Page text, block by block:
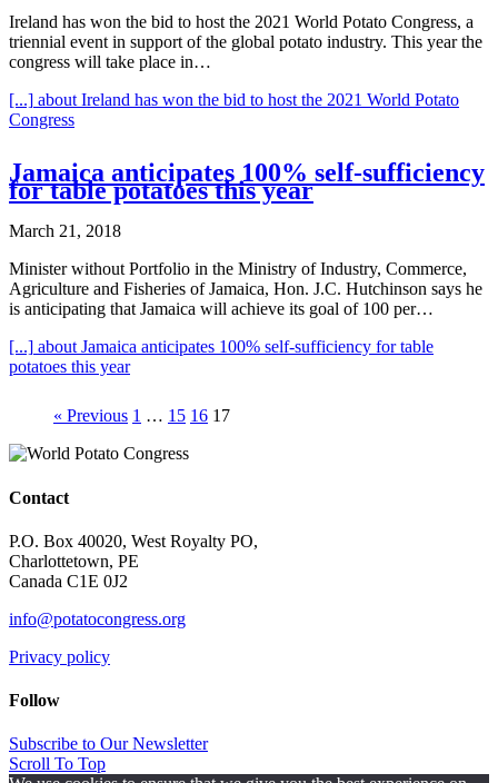
Ireland has won the bid to host the 2021 World Potato Congress, a
triennial event in support of the global potato industry. This year the
congress will take place in…
[...] about Ireland has won the bid to host the 2021 World Potato
Congress
Jamaica anticipates 100% self-sufficiency
for table potatoes this year
March 21, 2018
Minister without Portfolio in the Ministry of Industry, Commerce,
Agriculture and Fisheries of Jamaica, Hon. J.C. Hutchinson says he
is anticipating that Jamaica will achieve its goal of 100 per…
[...] about Jamaica anticipates 100% self-sufficiency for table
potatoes this year
« Previous 1 … 15 16 17
Contact
P.O. Box 40020, West Royalty PO,
Charlottetown, PE
Canada C1E 0J2
info@potatocongress.org
Privacy policy
Follow
Subscribe to Our Newsletter
Scroll To Top